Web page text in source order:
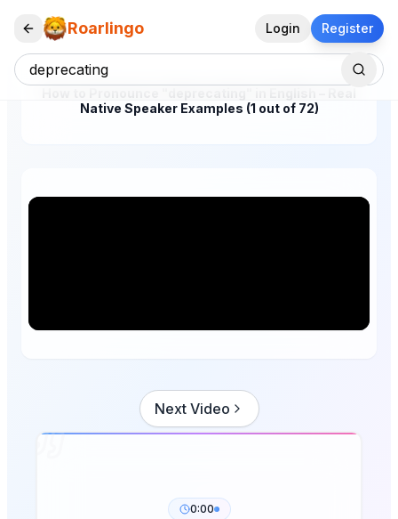
Roarlingo Login Register
Native Speaker Examples (1 out of 72)
Next Video
0:00